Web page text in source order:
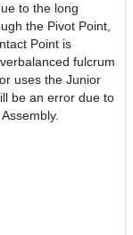
to the long
the Pivot Point,
Point is
fulcrum
uses the Junior
be an error due to